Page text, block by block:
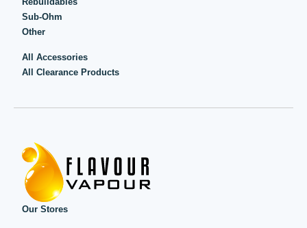
Sub-Ohm
Other
All Accessories
All Clearance Products
Our Stores